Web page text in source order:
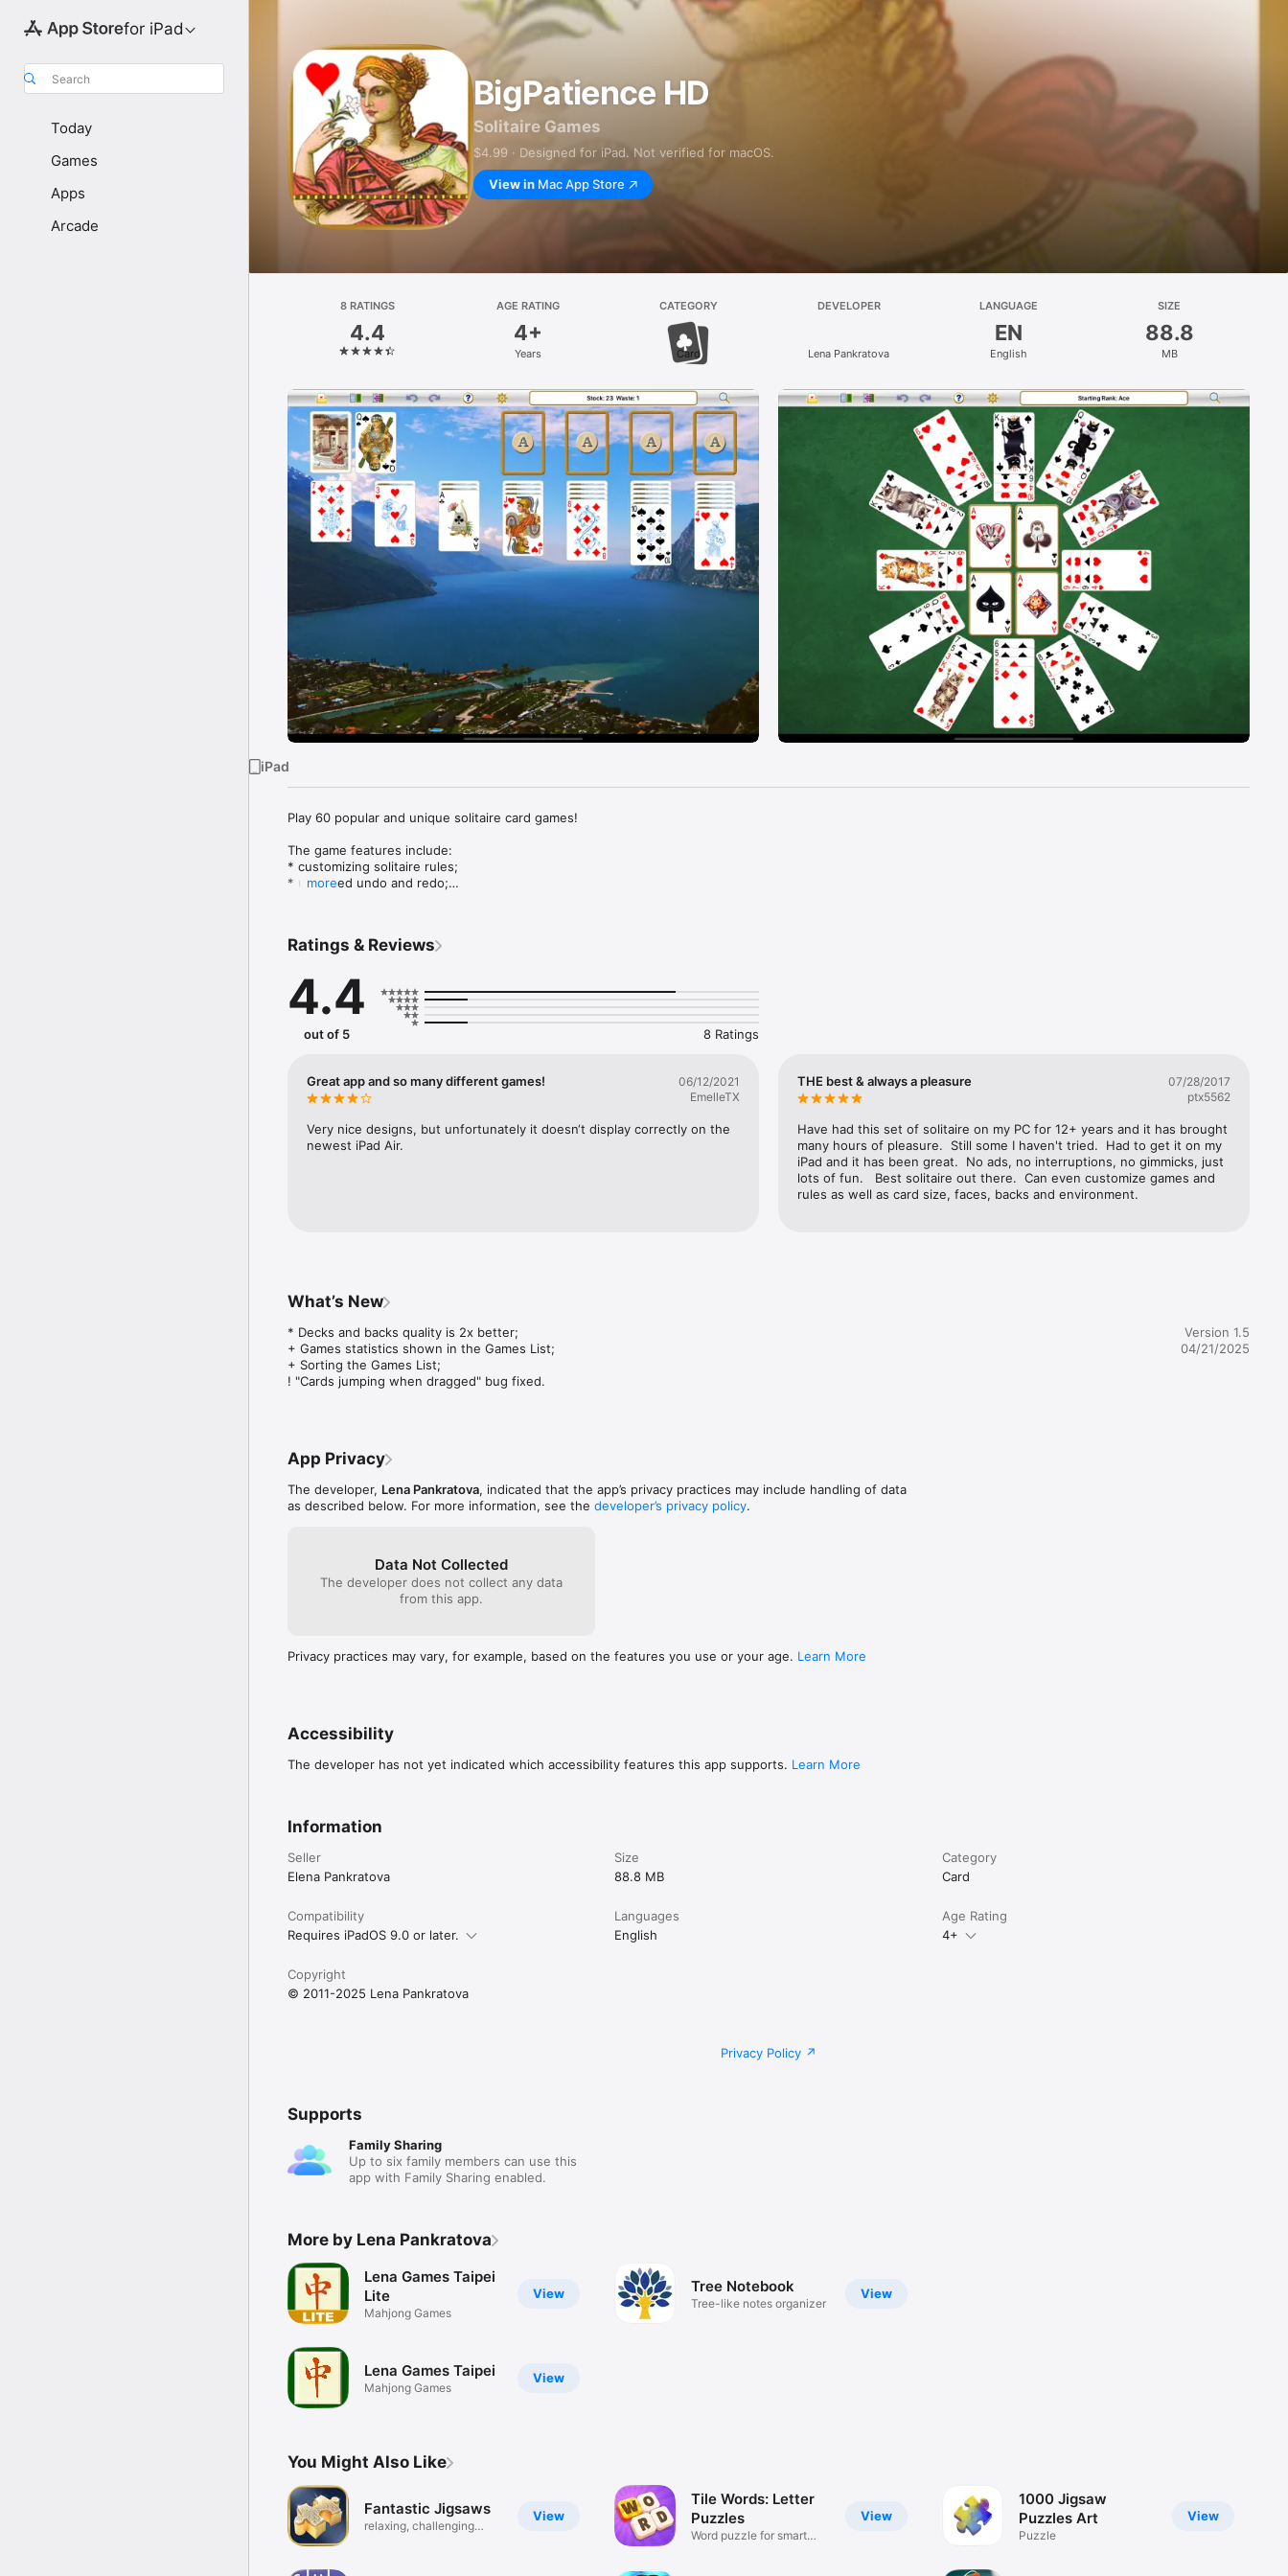
for iPad
Search
Today
Games
Apps
Arcade
BigPatience HD
Solitaire Games
$4.99 · Designed for iPad. Not verified for macOS.
View in Mac App Store
8 RATINGS
4.4
AGE RATING
4+
Years
CATEGORY
Card
DEVELOPER
Lena Pankratova
LANGUAGE
EN
English
SIZE
88.8
MB
iPad
Play 60 popular and unique solitaire card games!
The game features include:
* customizing solitaire rules;
* unlimited undo and redo;
* favorites and recent game lists;
* the detailed help.
Solitaire games included: Aces Up, Agnes, Aribert, Blind Alleys, Canfield, Klondike, Free Cell, Golf, Monte
Carlo, Pyramid, Royal Marriage, Yukon and others.
more
Ratings & Reviews
4.4
out of 5 8 Ratings
Great app and so many different games!
06/12/2021
EmelleTX
Very nice designs, but unfortunately it doesn‘t display correctly on the
newest iPad Air.
THE best & always a pleasure
07/28/2017
ptx5562
Have had this set of solitaire on my PC for 12+ years and it has brought
many hours of pleasure.  Still some I haven't tried.  Had to get it on my
iPad and it has been great.  No ads, no interruptions, no gimmicks, just
lots of fun.   Best solitaire out there.  Can even customize games and
rules as well as card size, faces, backs and environment.
What’s New
* Decks and backs quality is 2x better;
+ Games statistics shown in the Games List;
+ Sorting the Games List;
! "Cards jumping when dragged" bug fixed.
Version 1.5
04/21/2025
App Privacy
The developer, Lena Pankratova, indicated that the app’s privacy practices may include handling of data
as described below. For more information, see the developer’s privacy policy.
Data Not Collected
The developer does not collect any data
from this app.
Privacy practices may vary, for example, based on the features you use or your age. Learn More
Accessibility
The developer has not yet indicated which accessibility features this app supports. Learn More
Information
Seller
Elena Pankratova
Size
88.8 MB
Category
Card
Compatibility
Requires iPadOS 9.0 or later.
Languages
English
Age Rating
4+
Copyright
© 2011-2025 Lena Pankratova
Privacy Policy
Supports
Family Sharing
Up to six family members can use this
app with Family Sharing enabled.
More by Lena Pankratova
View
Lena Games Taipei
Lite
Mahjong Games
View
Lena Games Taipei
Mahjong Games
View
Tree Notebook
Tree-like notes organizer
You Might Also Like
View
Fantastic Jigsaws
relaxing, challenging
View
Tile Words: Letter
Puzzles
Word puzzle for smart
View
1000 Jigsaw
Puzzles Art
Puzzle